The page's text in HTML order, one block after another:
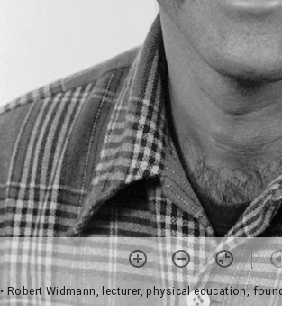
• Robert Widmann, lecturer, physical education,